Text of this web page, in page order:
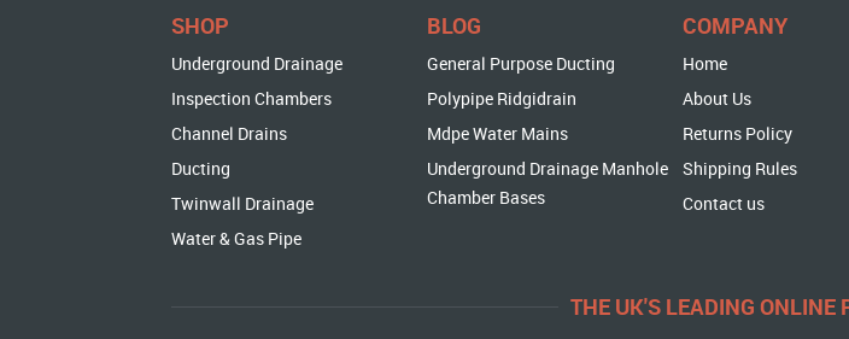
SHOP
Underground Drainage
Inspection Chambers
Channel Drains
Ducting
Twinwall Drainage
Water & Gas Pipe
BLOG
General Purpose Ducting
Polypipe Ridgidrain
Mdpe Water Mains
Underground Drainage Manhole
Chamber Bases
COMPANY
Home
About Us
Returns Policy
Shipping Rules
Contact us
THE UK'S LEADING ONLINE